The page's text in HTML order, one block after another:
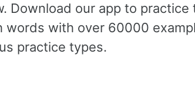
Download our app to practice
with over 60000
practice types.